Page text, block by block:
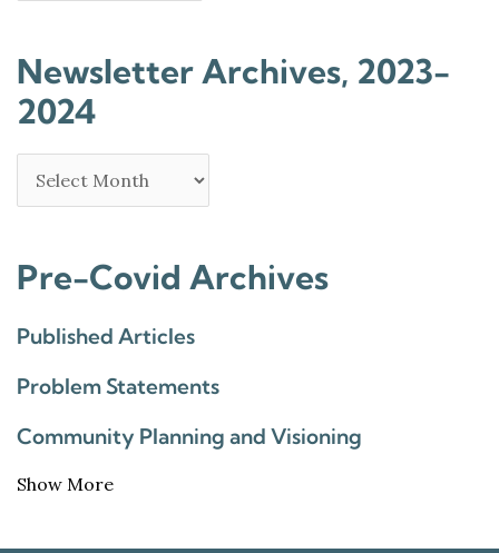
Newsletter Archives, 2023-
2024
Pre-Covid Archives
Published Articles
Problem Statements
Community Planning and Visioning
Show More